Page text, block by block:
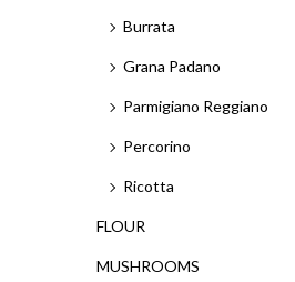
Burrata
Grana Padano
Parmigiano Reggiano
Percorino
Ricotta
FLOUR
MUSHROOMS